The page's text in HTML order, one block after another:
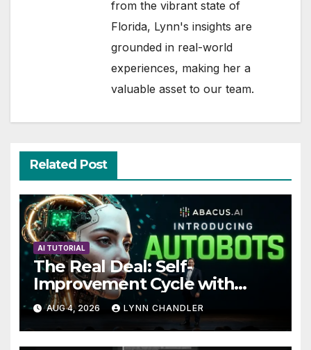
from the vibrant state of
Florida, Lynn's insights are
grounded in real-world
experiences, making her a
valuable asset to our team.
Related Post
AI TUTORIAL
The Real Deal: Self-
Improvement Cycle with
AutoBots
AUG 4, 2026 LYNN CHANDLER